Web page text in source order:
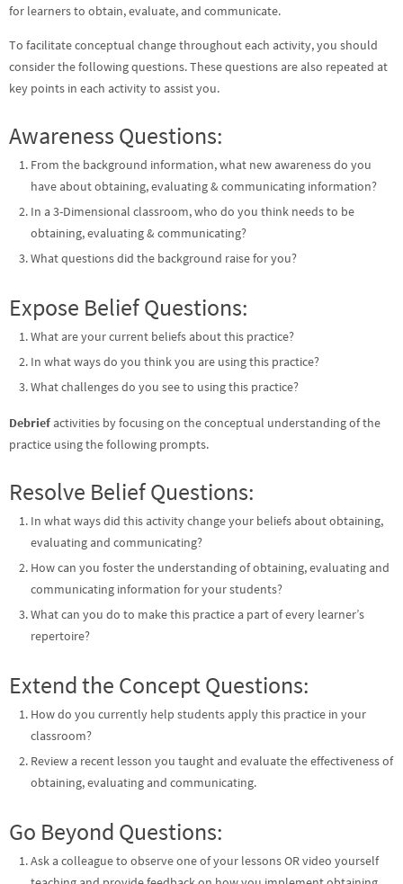
for learners to obtain, evaluate, and communicate.
To facilitate conceptual change throughout each activity, you should
consider the following questions. These questions are also repeated at
key points in each activity to assist you.
Awareness Questions:
From the background information, what new awareness do you
have about obtaining, evaluating & communicating information?
In a 3-Dimensional classroom, who do you think needs to be
obtaining, evaluating & communicating?
What questions did the background raise for you?
Expose Belief Questions:
What are your current beliefs about this practice?
In what ways do you think you are using this practice?
What challenges do you see to using this practice?
Debrief activities by focusing on the conceptual understanding of the
practice using the following prompts.
Resolve Belief Questions:
In what ways did this activity change your beliefs about obtaining,
evaluating and communicating?
How can you foster the understanding of obtaining, evaluating and
communicating information for your students?
What can you do to make this practice a part of every learner’s
repertoire?
Extend the Concept Questions:
How do you currently help students apply this practice in your
classroom?
Review a recent lesson you taught and evaluate the effectiveness of
obtaining, evaluating and communicating.
Go Beyond Questions:
Ask a colleague to observe one of your lessons OR video yourself